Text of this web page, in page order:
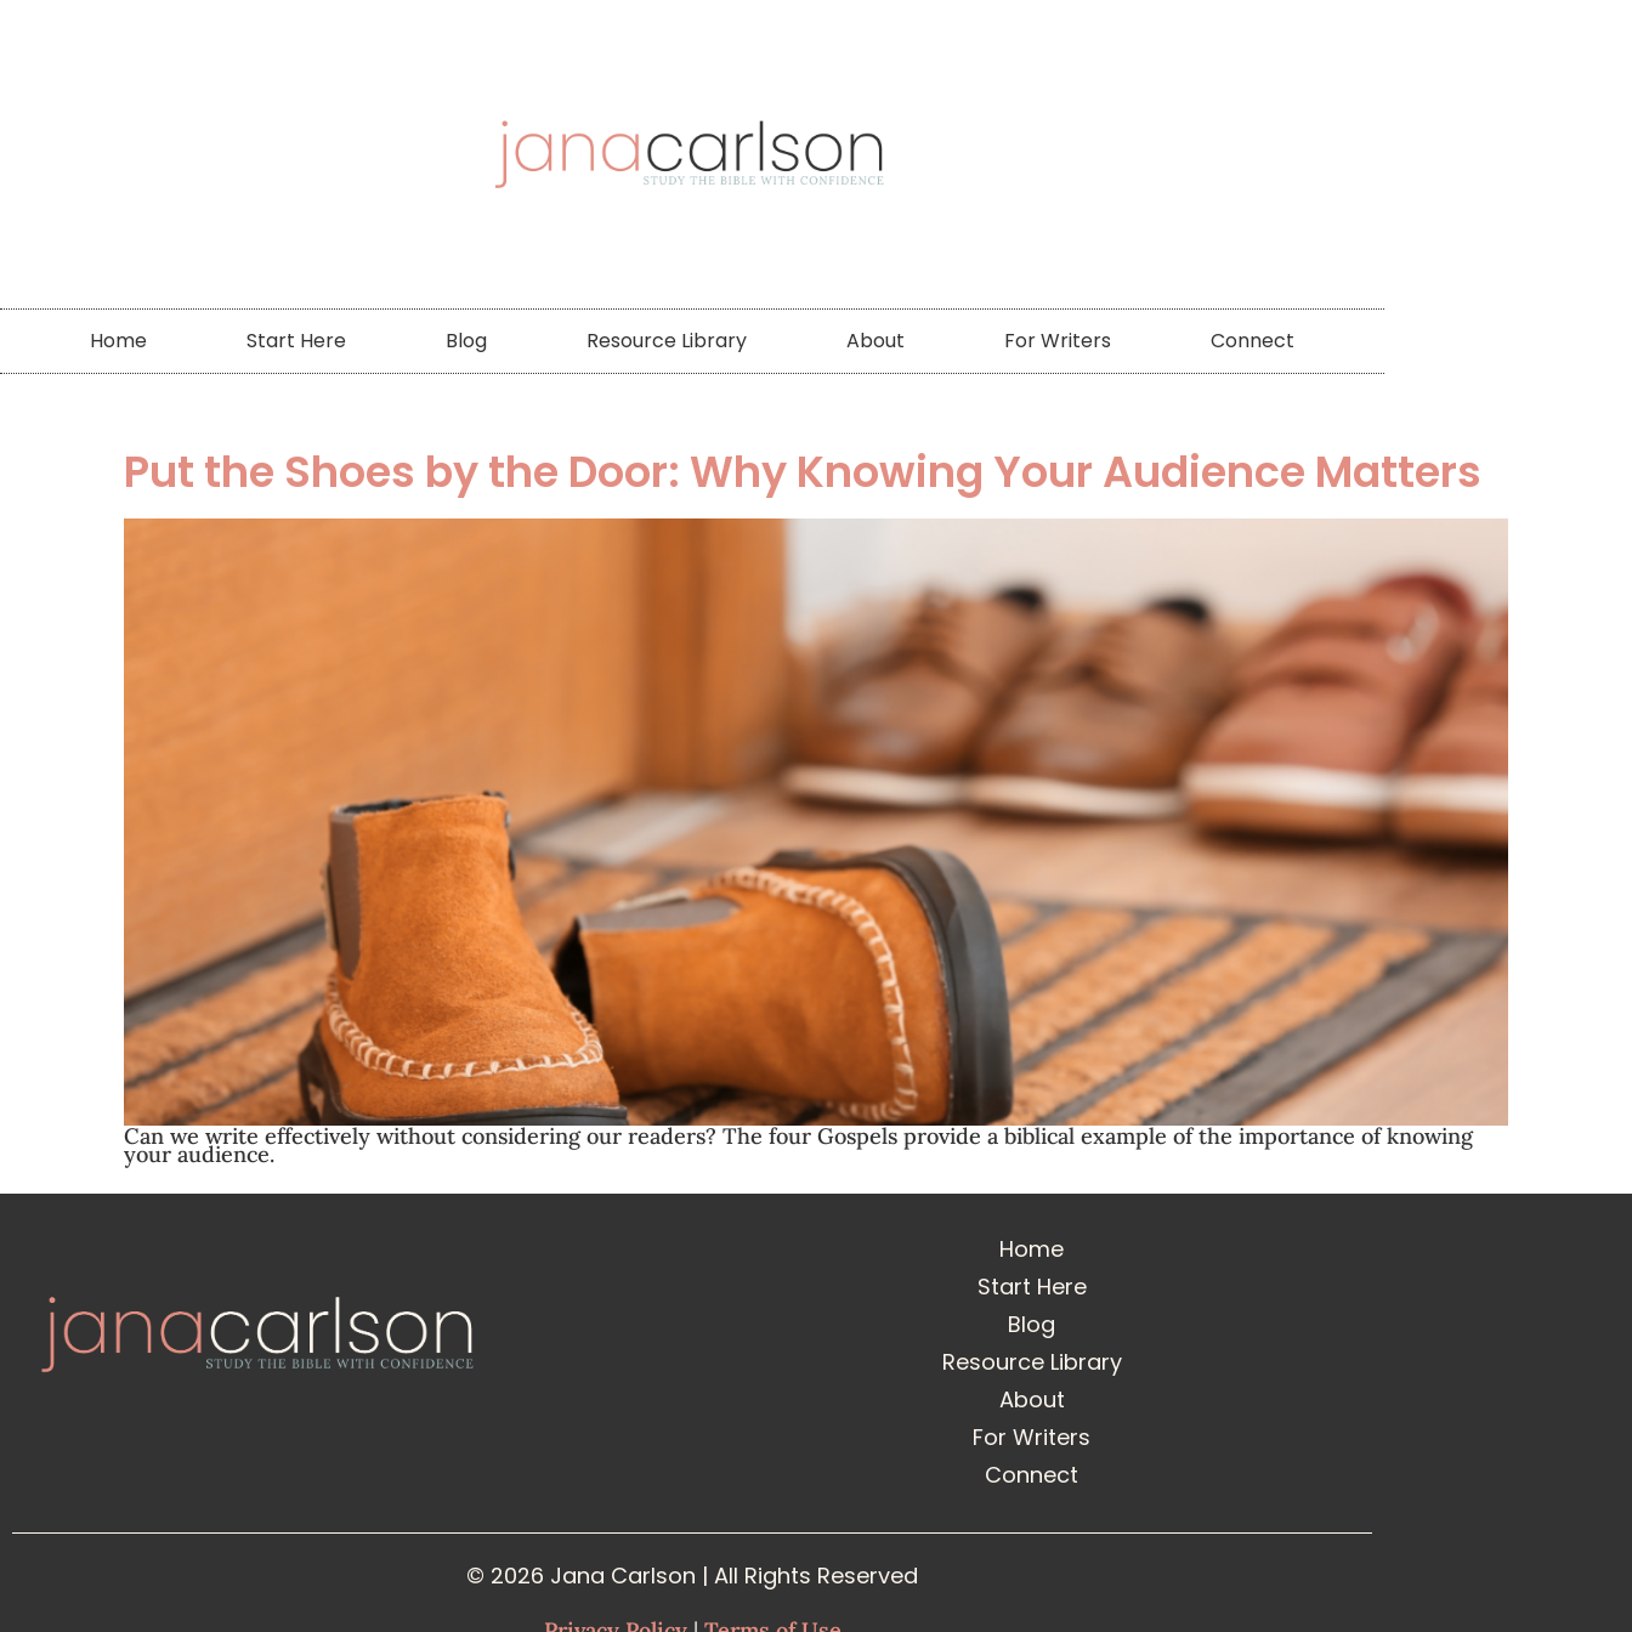
Home Start Here Blog Resource Library About For Writers Connect
Put the Shoes by the Door: Why Knowing Your Audience Matters
Can we write effectively without considering our readers? The four Gospels provide a biblical example of the importance of knowing
your audience.
Home
Start Here
Blog
Resource Library
About
For Writers
Connect
© 2026 Jana Carlson | All Rights Reserved